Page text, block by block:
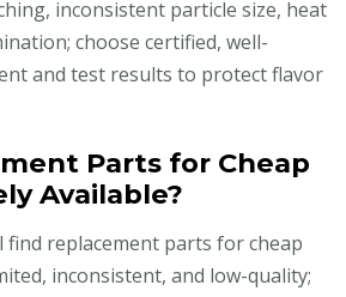
inconsistent particle size, heat
choose certified, well-
and test results to protect flavor
Parts for Cheap
Available?
find replacement parts for cheap
inconsistent, and low-quality;